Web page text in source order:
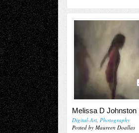
Melissa D Johnston
Digital-Art, Photography
Posted by Maureen Doallas